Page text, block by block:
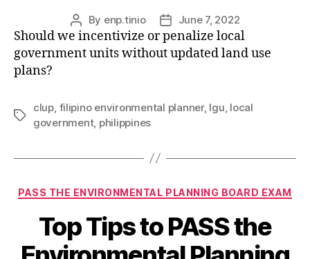
Post
author
By enp.tinio
Post
date
June 7, 2022
Should we incentivize or penalize local
government units without updated land use
plans?
Tags
clup filipino environmental planner, lgu local
government, philippines
Categories
PASS THE ENVIRONMENTAL PLANNING BOARD EXAM
Top Tips to PASS the